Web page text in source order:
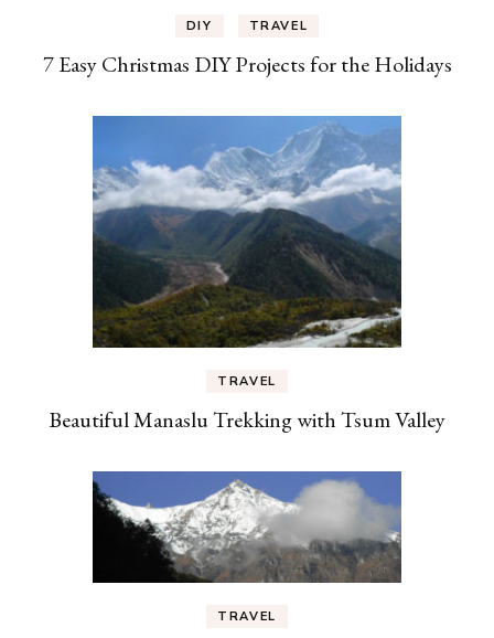
DIY TRAVEL
7 Easy Christmas DIY Projects for the Holidays
TRAVEL
Beautiful Manaslu Trekking with Tsum Valley
TRAVEL